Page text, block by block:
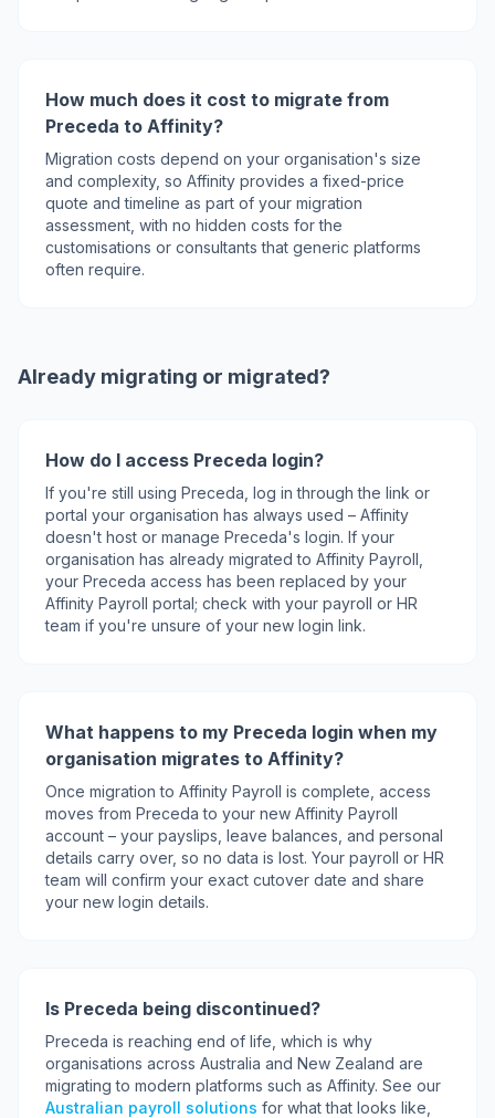
How much does it cost to migrate from
Preceda to Affinity?
Migration costs depend on your organisation's size
and complexity, so Affinity provides a fixed-price
quote and timeline as part of your migration
assessment, with no hidden costs for the
customisations or consultants that generic platforms
often require.
Already migrating or migrated?
How do I access Preceda login?
If you're still using Preceda, log in through the link or
portal your organisation has always used – Affinity
doesn't host or manage Preceda's login. If your
organisation has already migrated to Affinity Payroll,
your Preceda access has been replaced by your
Affinity Payroll portal; check with your payroll or HR
team if you're unsure of your new login link.
What happens to my Preceda login when my
organisation migrates to Affinity?
Once migration to Affinity Payroll is complete, access
moves from Preceda to your new Affinity Payroll
account – your payslips, leave balances, and personal
details carry over, so no data is lost. Your payroll or HR
team will confirm your exact cutover date and share
your new login details.
Is Preceda being discontinued?
Preceda is reaching end of life, which is why
organisations across Australia and New Zealand are
migrating to modern platforms such as Affinity. See our
Australian payroll solutions for what that looks like,